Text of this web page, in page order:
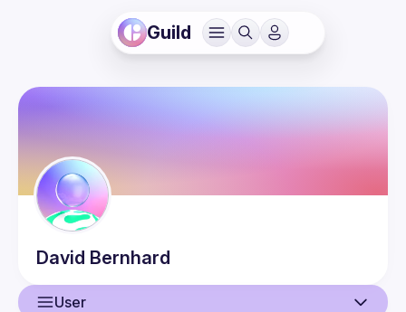
Guild
David Bernhard
User